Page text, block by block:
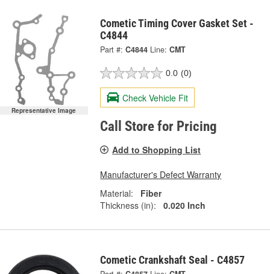
Representative Image
Cometic Timing Cover Gasket Set -
C4844
Part #: C4844 Line: CMT
0.0 (0)
Check Vehicle Fit
Call Store for Pricing
Add to Shopping List
Manufacturer's Defect Warranty
Material:
Fiber
Thickness (in):
0.020 Inch
Cometic Crankshaft Seal - C4857